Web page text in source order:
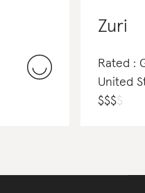
Zuri
Rated :
United
$$$$